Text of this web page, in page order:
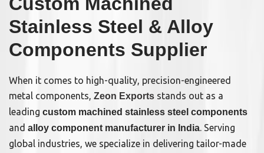
Stainless Steel & Alloy
Components Supplier
When it comes to high-quality, precision-engineered
metal components, Zeon Exports stands out as a
leading custom machined stainless steel components
and alloy component manufacturer in India. Serving
global industries, we specialize in delivering tailor-made